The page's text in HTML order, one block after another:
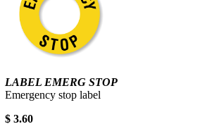
LABEL EMERG STOP
Emergency stop label
$ 3.60